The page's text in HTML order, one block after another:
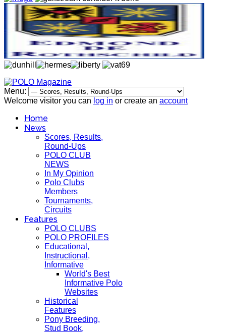
Menu:
Welcome visitor you can log in or create an account
Home
News
Scores, Results,
Round-Ups
POLO CLUB
NEWS
In My Opinion
Polo Clubs
Members
Tournaments,
Circuits
Features
POLO CLUBS
POLO PROFILES
Educational,
Instructional,
Informative
World's Best
Informative Polo
Websites
Historical
Features
Pony Breeding,
Stud Book,